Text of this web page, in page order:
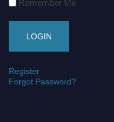
Remember Me
Register
Forgot Password?